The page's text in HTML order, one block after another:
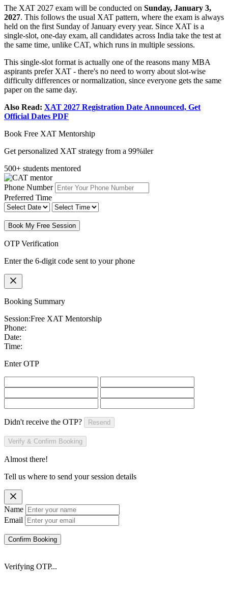
The XAT 2027 exam will be conducted on Sunday, January 3,
2027. This follows the usual XAT pattern, where the exam is always
held on the first Sunday of January every year. Since XAT is a
single-slot, one-day exam, all candidates across India take the test at
the same time, unlike CAT, which runs in multiple sessions.
This single-slot format is actually one of the reasons many MBA
aspirants prefer XAT - there's no need to worry about slot-wise
difficulty differences or normalization, since everyone gets the same
paper on the same day.
Also Read: XAT 2027 Registration Date Announced, Get
Official Dates PDF
Book Free XAT Mentorship
Get personalized XAT strategy from a 99%iler
500+ students mentored
Phone Number
Preferred Time
Book My Free Session
OTP Verification
Enter the 6-digit code sent to your phone
Booking Summary
Session:Free XAT Mentorship
Phone:
Date:
Time:
Enter OTP
Didn't receive the OTP? Resend
Verify & Confirm Booking
Almost there!
Tell us where to send your session details
Name
Email
Confirm Booking
Verifying OTP...